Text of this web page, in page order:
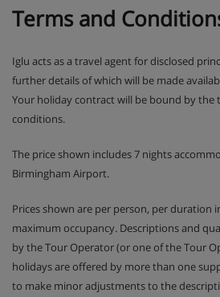
Terms and
Iglu acts as a travel agent for disclosed
further details of which will be made
Your holiday contract will be bound by
conditions.
The price shown includes 7 nights
Birmingham Airport.
Prices shown are per person, per duration
maximum occupancy. Descriptions and
by the Tour Operator (or one of the Tour
holidays are offered by more than one
to make minor adjustments to the